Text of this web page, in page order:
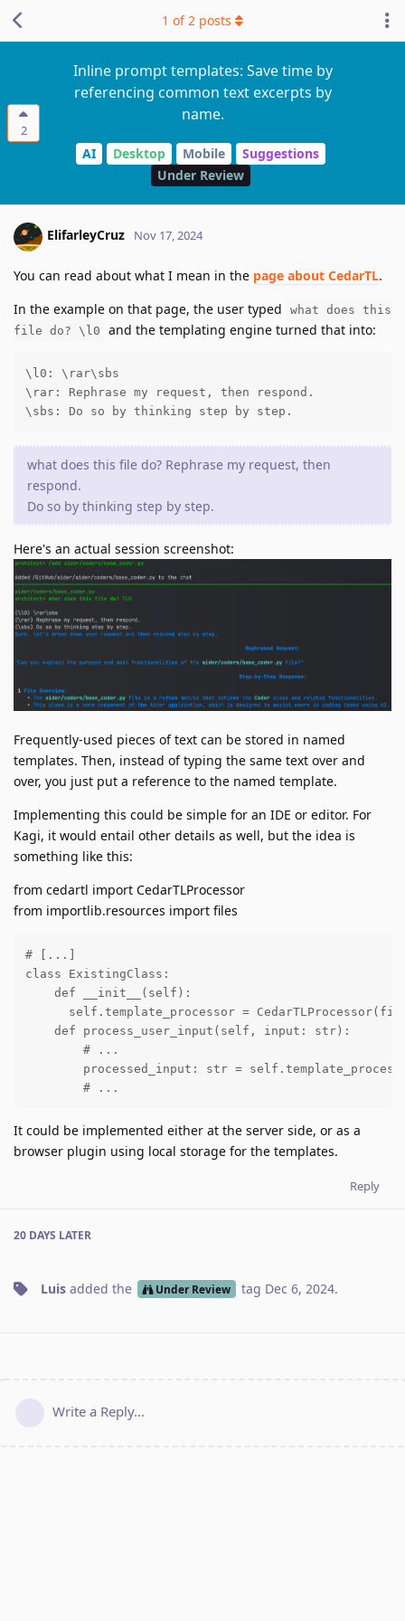
2
Inline prompt templates: Save time by
referencing common text excerpts by
name.
AI Desktop Mobile
Suggestions
Under Review
1 of2 posts
ElifarleyCruz Nov 17, 2024
You can read about what I mean in the page about CedarTL.
In the example on that page, the user typed
what does this
file do? \l0
and the templating engine turned that into:
\l0: \rar\sbs
\rar: Rephrase my request, then respond.
\sbs: Do so by thinking step by step.
what does this file do? Rephrase my request, then
respond.
Do so by thinking step by step.
Here's an actual session screenshot:
Frequently-used pieces of text can be stored in named
templates. Then, instead of typing the same text over and
over, you just put a reference to the named template.
Implementing this could be simple for an IDE or editor. For
Kagi, it would entail other details as well, but the idea is
something like this:
from cedartl import CedarTLProcessor
from importlib.resources import files
# [...]
class ExistingClass:
    def __init__(self):
self.template_processor =
    def process_user_input(self, input: str):
        # ...
processed_input: str =
        # ...
It could be implemented either at the server side, or as a
browser plugin using local storage for the templates.
Reply
20 DAYS LATER
Luis added the Under Review tag Dec 6, 2024.
Write a Reply...